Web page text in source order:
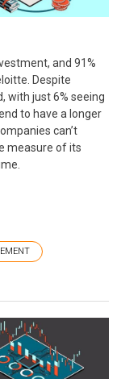
and 91%
Despite
with just 6% seeing
to have a longer
can’t
measure of its